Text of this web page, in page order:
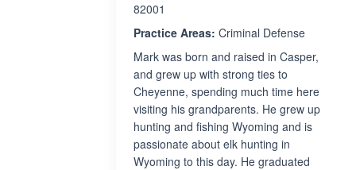
82001
Practice Areas: Criminal Defense
Mark was born and raised in Casper,
and grew up with strong ties to
Cheyenne, spending much time here
visiting his grandparents. He grew up
hunting and fishing Wyoming and is
passionate about elk hunting in
Wyoming to this day. He graduated